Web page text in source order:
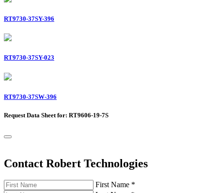
RT9730-37SY-396
RT9730-37SY-023
RT9730-37SW-396
Request Data Sheet for: RT9606-19-7S
Contact Robert Technologies
First Name *